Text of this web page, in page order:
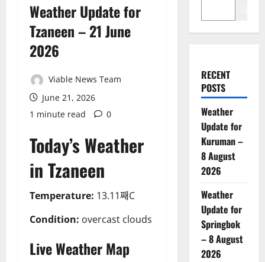
Weather Update for
Tzaneen – 21 June
2026
Viable News Team
June 21, 2026
1 minute read
0
Today’s Weather
in Tzaneen
Temperature: 13.11째C
Condition: overcast clouds
Live Weather Map
RECENT
POSTS
Weather
Update for
Kuruman –
8 August
2026
Weather
Update for
Springbok
– 8 August
2026